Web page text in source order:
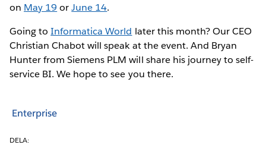
on May 19 orJune 14.
Going toInformatica World later this month? Our CEO
Christian Chabot will speak at the event. And Bryan
Hunter from Siemens PLM will share his journey to self-
service BI. We hope to see you there.
Enterprise
DELA: